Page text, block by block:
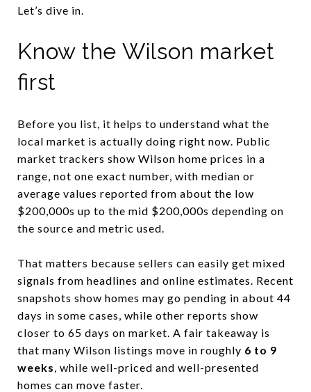
Let’s dive in.
Know the Wilson market
first
Before you list, it helps to understand what the
local market is actually doing right now. Public
market trackers show Wilson home prices in a
range, not one exact number, with median or
average values reported from about the low
$200,000s up to the mid $200,000s depending on
the source and metric used.
That matters because sellers can easily get mixed
signals from headlines and online estimates. Recent
snapshots show homes may go pending in about 44
days in some cases, while other reports show
closer to 65 days on market. A fair takeaway is
that many Wilson listings move in roughly 6 to 9
weeks, while well-priced and well-presented
homes can move faster.